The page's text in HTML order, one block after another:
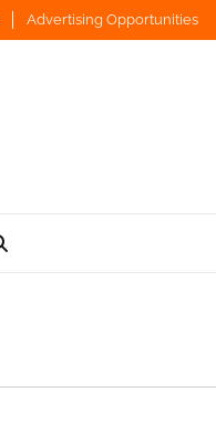
Advertising Opportunities